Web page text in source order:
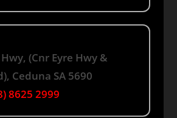
(Cnr Eyre Hwy &
Ceduna SA 5690
8625 2999